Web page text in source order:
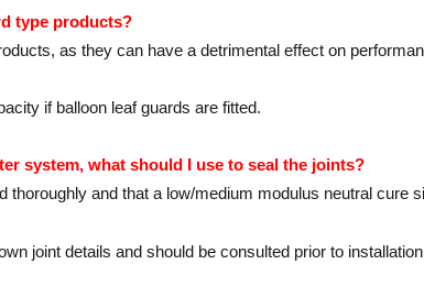
type products?
as they can have a detrimental effect on
if balloon leaf guards are fitted.
system, what should I use to seal the joints?
thoroughly and that a low/medium modulus neutral
joint details and should be consulted prior to